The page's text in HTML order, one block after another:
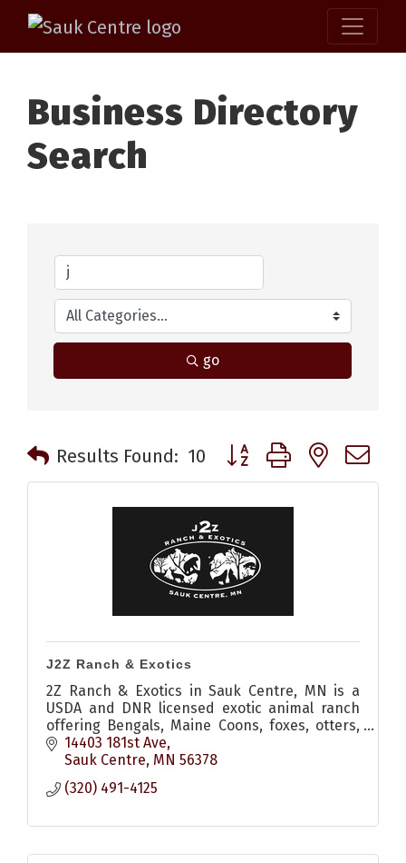
Business Directory
Search
go
Results Found: 10 Button group with nested
J2Z Ranch & Exotics
2Z Ranch & Exotics in Sauk Centre, MN is a
USDA and DNR licensed exotic animal ranch
offering Bengals, Maine Coons, foxes, otters,
raccoons, lynx, and more with responsible
ownership guidance
14403 181st Ave
Sauk Centre MN 56378
(320) 491-4125